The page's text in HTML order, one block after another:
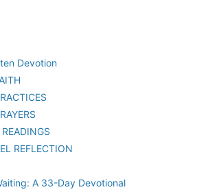
Devotion
REFLECTION
A 33-Day Devotional